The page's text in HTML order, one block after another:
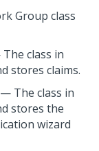
Group class
class in
stores claims.
— The class in
stores the
wizard